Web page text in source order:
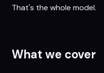
That's the whole model.
What we cover